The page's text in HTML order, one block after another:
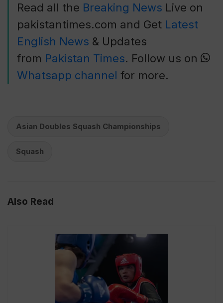
Read all the Breaking News Live on
pakistantimes.com and Get Latest
English News & Updates
from Pakistan Times. Follow us on
Whatsapp channel for more.
Asian Doubles Squash Championships
Squash
Also Read